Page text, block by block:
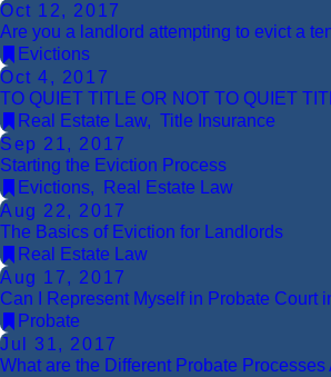
Oct 12, 2017
Are you a landlord attempting to evict a
Evictions
Oct 4, 2017
TO QUIET TITLE OR NOT TO QUIET
Real Estate Law, Title Insurance
Sep 21, 2017
Starting the Eviction Process
Evictions,
Real Estate Law
Aug 22, 2017
The Basics of Eviction for Landlords
Real Estate Law
Aug 17, 2017
Can I Represent Myself in Probate Court
Probate
Jul 31, 2017
What are the Different Probate